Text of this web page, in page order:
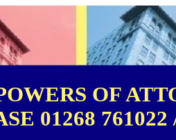
OF
01268 761022